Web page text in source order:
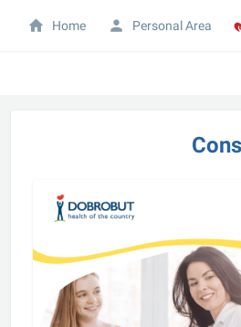
Home Personal Area